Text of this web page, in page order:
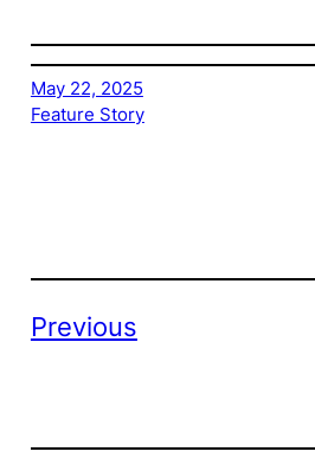
May 22, 2025
Feature Story
Previous